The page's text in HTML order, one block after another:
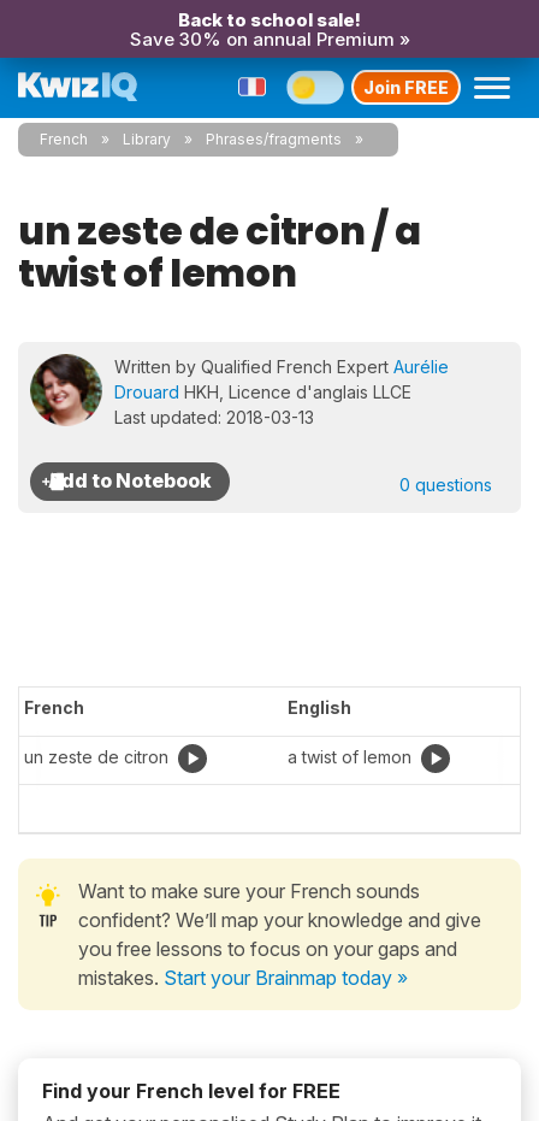
Back to school sale!
Save 30% on annual Premium »
Join FREE
French Library Phrases/fragments
un zeste de citron / a
twist of lemon
Written by Qualified French Expert Aurélie
Drouard HKH, Licence d'anglais LLCE
Last updated: 2018-03-13
0 questions
French English
un zeste de citron a twist of lemon
Want to make sure your French sounds
confident? We’ll map your knowledge and give
you free lessons to focus on your gaps and
mistakes. Start your Brainmap today »
Find your French level for FREE